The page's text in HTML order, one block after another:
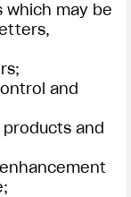
which may be
and
and